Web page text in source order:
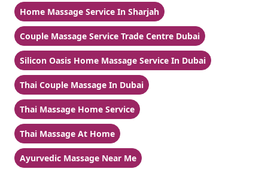
Home Massage Service In Sharjah
Couple Massage Service Trade Centre Dubai
Silicon Oasis Home Massage Service In Dubai
Thai Couple Massage In Dubai
Thai Massage Home Service
Thai Massage At Home
Ayurvedic Massage Near Me